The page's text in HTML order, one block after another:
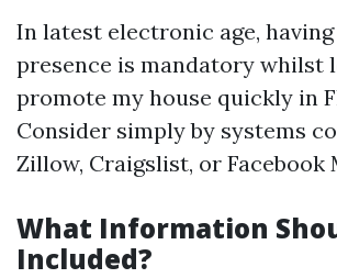
In latest electronic age, having
presence is mandatory whilst
promote my house quickly in
Consider simply by systems
Zillow, Craigslist, or Facebook
What Information
Included?